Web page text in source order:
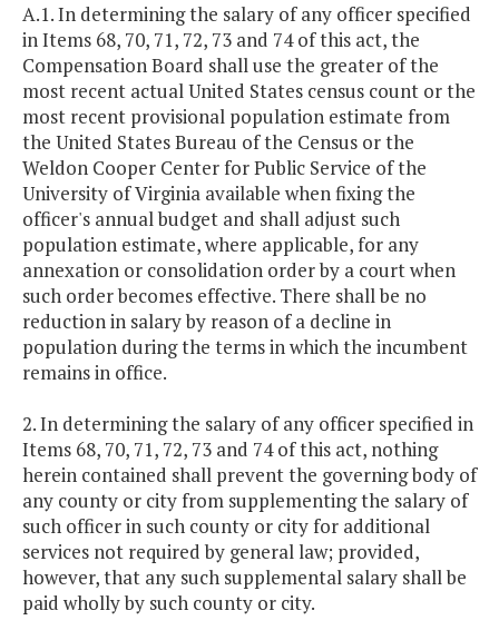
A.1. In determining the salary of any officer specified
in Items 68, 70, 71, 72, 73 and 74 of this act, the
Compensation Board shall use the greater of the
most recent actual United States census count or the
most recent provisional population estimate from
the United States Bureau of the Census or the
Weldon Cooper Center for Public Service of the
University of Virginia available when fixing the
officer's annual budget and shall adjust such
population estimate, where applicable, for any
annexation or consolidation order by a court when
such order becomes effective. There shall be no
reduction in salary by reason of a decline in
population during the terms in which the incumbent
remains in office.
2. In determining the salary of any officer specified in
Items 68, 70, 71, 72, 73 and 74 of this act, nothing
herein contained shall prevent the governing body of
any county or city from supplementing the salary of
such officer in such county or city for additional
services not required by general law; provided,
however, that any such supplemental salary shall be
paid wholly by such county or city.